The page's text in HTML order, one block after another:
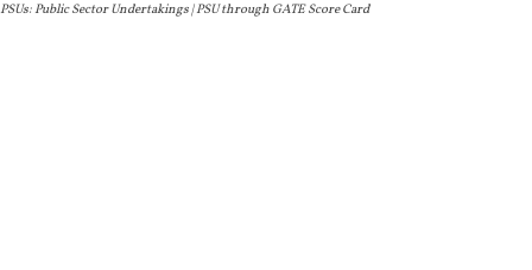
PSUs: Public Sector Undertakings | PSU through GATE Score Card